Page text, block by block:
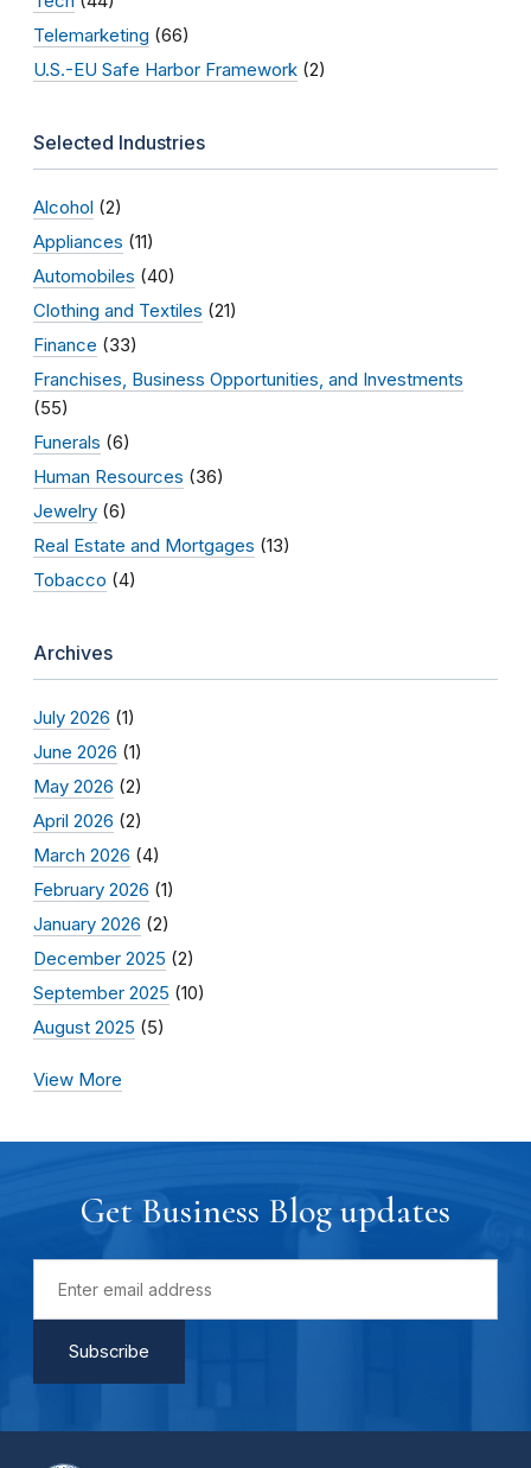
Telemarketing (66)
U.S.-EU Safe Harbor Framework (2)
Selected Industries
Alcohol (2)
Appliances (11)
Automobiles (40)
Clothing and Textiles (21)
Finance (33)
Franchises, Business Opportunities, and Investments
(55)
Funerals (6)
Human Resources (36)
Jewelry (6)
Real Estate and Mortgages (13)
Tobacco (4)
Archives
July 2026 (1)
June 2026 (1)
May 2026 (2)
April 2026 (2)
March 2026 (4)
February 2026 (1)
January 2026 (2)
December 2025 (2)
September 2025 (10)
August 2025 (5)
View More
Get Business Blog updates